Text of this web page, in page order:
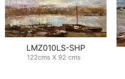
LMZ010LS-SHP
122cms X 92 cms